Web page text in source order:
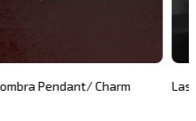
Lasombra Pullover Hoodie